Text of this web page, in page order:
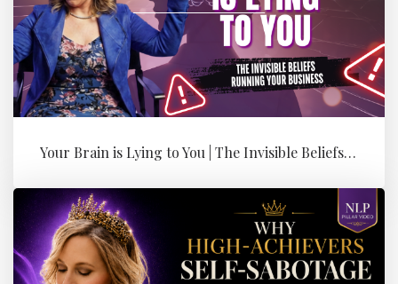
Your Brain is Lying to You | The Invisible Beliefs Running Your Bus...